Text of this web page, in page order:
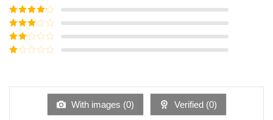
Rated5out
of 5
Rated4
out of 5
Rated3
out of
5
Rated
of
With images (0) Verified (0)